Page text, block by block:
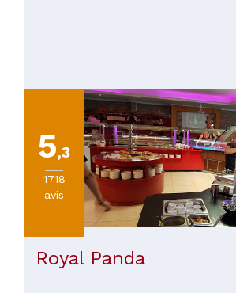
5,3
1718
avis
Royal Panda